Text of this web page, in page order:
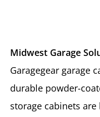
Midwest Garage
Garagegear garage
durable powder-
storage cabinets